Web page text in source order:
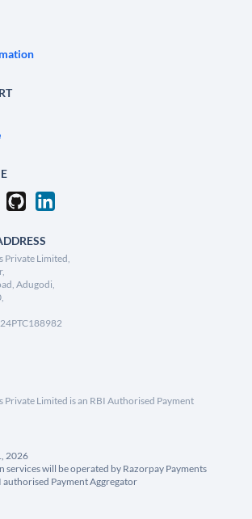
Private Limited,
Adugodi,
Private Limited is an RBI Authorised Payment
2026
services will be operated by Razorpay Payments
authorised Payment Aggregator